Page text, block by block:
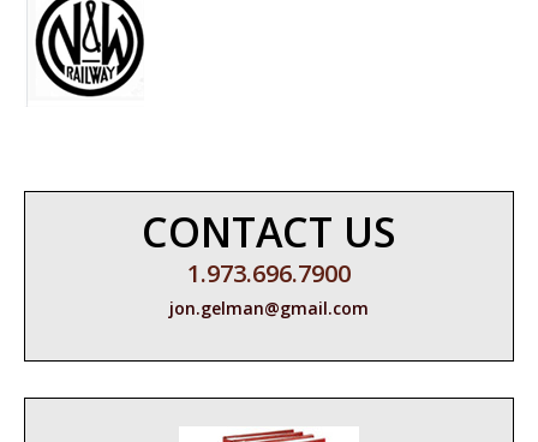
CONTACT US
1.973.696.7900
jon.gelman@gmail.com